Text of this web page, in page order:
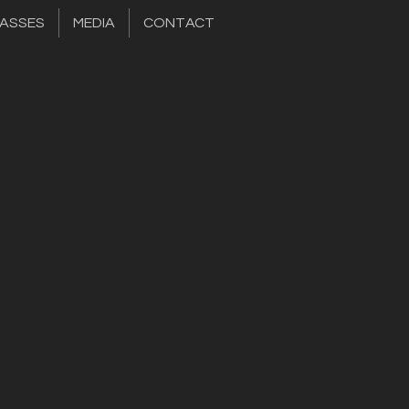
MEDIA CONTACT